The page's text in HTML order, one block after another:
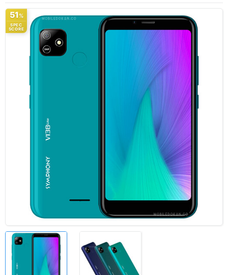
51%
SPEC
SCORE